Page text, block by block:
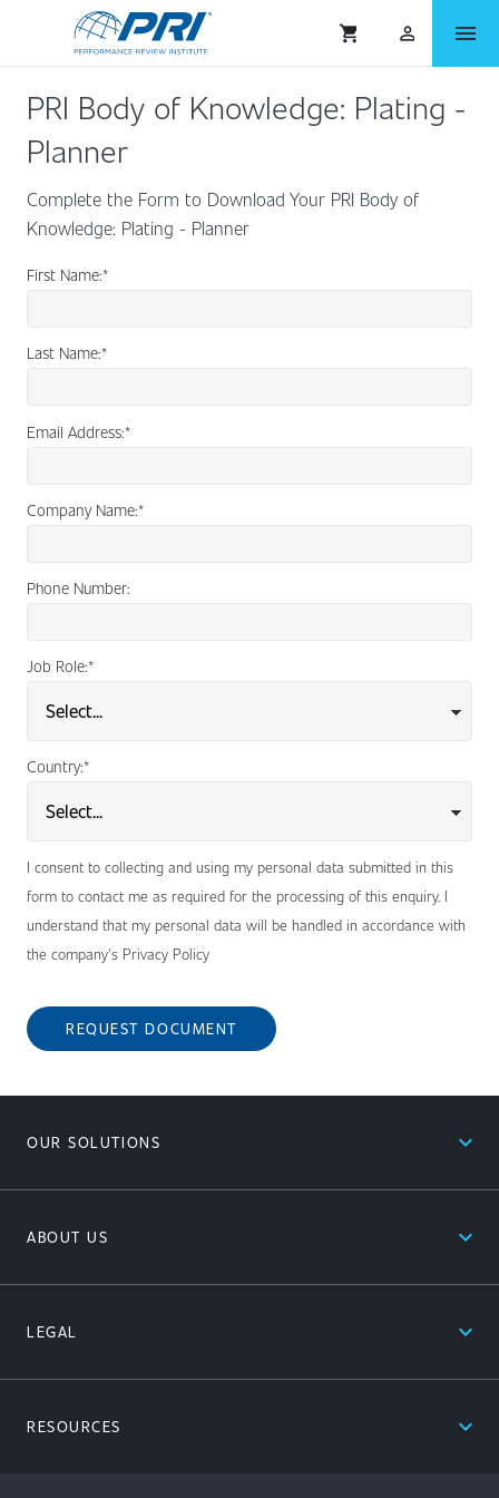
shopping_cart person_outlined menu
PRI Body of Knowledge: Plating -
Planner
Complete the Form to Download Your PRI Body of
Knowledge: Plating - Planner
*
First Name:
*
Last Name:
*
Email Address:
*
Company Name:
Phone Number:
*
Job Role:
*
Country:
I consent to collecting and using my personal data submitted in this
form to contact me as required for the processing of this enquiry. I
understand that my personal data will be handled in accordance with
the company's Privacy Policy
REQUEST DOCUMENT
OUR SOLUTIONS expand_less
ABOUT US expand_less
LEGAL expand_less
RESOURCES expand_less